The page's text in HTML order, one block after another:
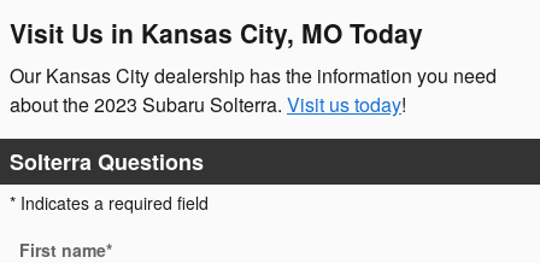
Visit Us in Kansas City, MO Today
Our Kansas City dealership has the information you need
about the 2023 Subaru Solterra. Visit us today!
Solterra Questions
* Indicates a required field
First name*